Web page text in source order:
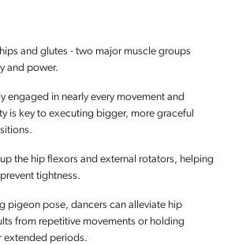
and glutes - two major muscle groups
and power.
engaged in nearly every movement and
is key to executing bigger, more graceful
the hip flexors and external rotators, helping
tightness.
pigeon pose, dancers can alleviate hip
from repetitive movements or holding
extended periods.